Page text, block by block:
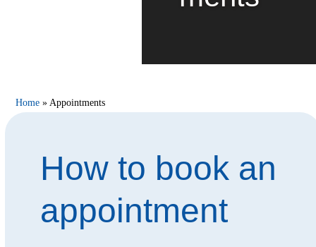
Home » Appointments
How to book an
appointment